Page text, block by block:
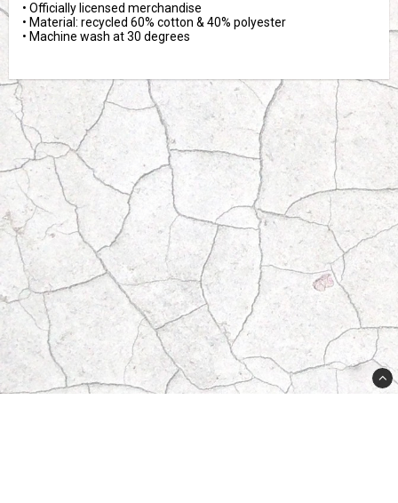
• Officially licensed merchandise
• Material: recycled 60% cotton & 40% polyester
• Machine wash at 30 degrees